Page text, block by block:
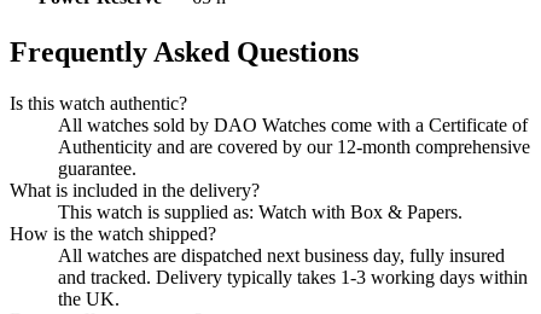
Frequently Asked Questions
Is this watch authentic?
All watches sold by DAO Watches come with a Certificate of
Authenticity and are covered by our 12-month comprehensive
guarantee.
What is included in the delivery?
This watch is supplied as: Watch with Box & Papers.
How is the watch shipped?
All watches are dispatched next business day, fully insured
and tracked. Delivery typically takes 1-3 working days within
the UK.